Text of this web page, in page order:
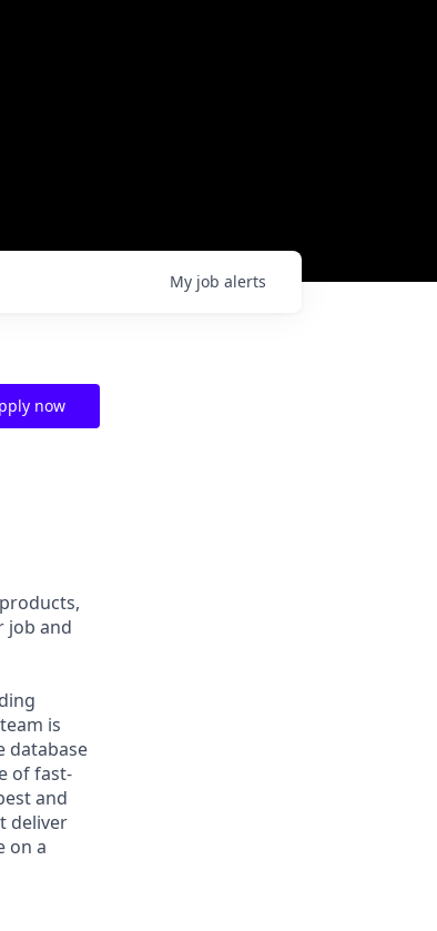
My job alerts
now
job and
is
database
of fast-
and
deliver
on a